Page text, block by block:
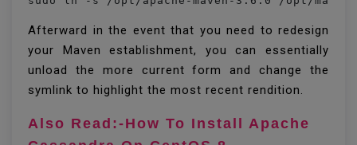
Afterward in the event that you need to redesign
your Maven establishment, you can essentially
unload the more current form and change the
symlink to highlight the most recent rendition.
Also Read:-How To Install Apache